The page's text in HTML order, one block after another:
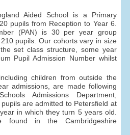
Aided School is a Primary
pupils from Reception to Year 6.
(PAN) is 30 per year group
pupils. Our cohorts vary in size
set class structure, some year
Pupil Admission Number whilst
children from outside the
admissions, are made following
Admissions Department,
are admitted to Petersfield at
in which they turn 5 years old.
found in the Cambridgeshire